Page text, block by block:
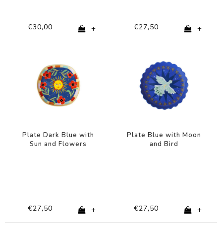
€30,00 + €27,50 +
Plate Dark Blue with
Sun and Flowers
€27,50 +
Plate Blue with Moon
and Bird
€27,50 +